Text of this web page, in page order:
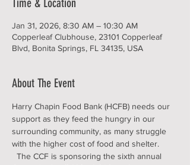
Time & Location
Jan 31, 2026, 8:30 AM – 10:30 AM
Copperleaf Clubhouse, 23101 Copperleaf
Blvd, Bonita Springs, FL 34135, USA
About The Event
Harry Chapin Food Bank (HCFB) needs our
support as they feed the hungry in our
surrounding community, as many struggle
with the higher cost of food and shelter.
The CCF is sponsoring the sixth annual